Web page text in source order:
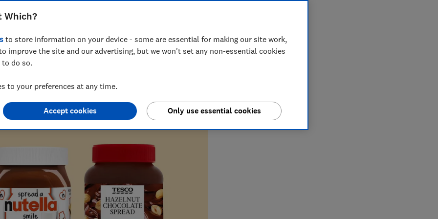
our blind taste test
20+ years’ experience writing about food, from
consumer issues.
Which?
to store information on your device - some are essential for making our site work,
improve the site and our advertising, but we won't set any non-essential cookies
do so.
to your preferences at any time.
Only use essential cookies
Accept cookies